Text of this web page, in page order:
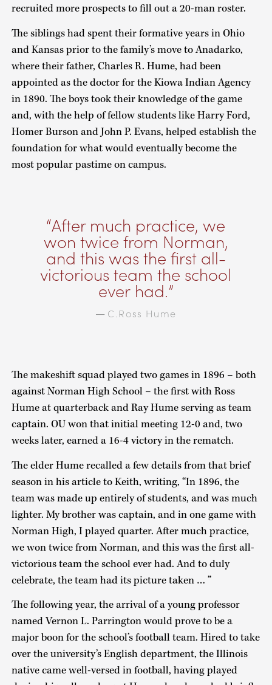
recruited more prospects to fill out a 20-man roster.
The siblings had spent their formative years in Ohio
and Kansas prior to the family’s move to Anadarko,
where their father, Charles R. Hume, had been
appointed as the doctor for the Kiowa Indian Agency
in 1890. The boys took their knowledge of the game
and, with the help of fellow students like Harry Ford,
Homer Burson and John P. Evans, helped establish the
foundation for what would eventually become the
most popular pastime on campus.
After much practice, we
won twice from Norman,
and this was the first all-
victorious team the school
ever had.
— C.Ross Hume
The makeshift squad played two games in 1896 – both
against Norman High School – the first with Ross
Hume at quarterback and Ray Hume serving as team
captain. OU won that initial meeting 12-0 and, two
weeks later, earned a 16-4 victory in the rematch.
The elder Hume recalled a few details from that brief
season in his article to Keith, writing, “In 1896, the
team was made up entirely of students, and was much
lighter. My brother was captain, and in one game with
Norman High, I played quarter. After much practice,
we won twice from Norman, and this was the first all-
victorious team the school ever had. And to duly
celebrate, the team had its picture taken … ”
The following year, the arrival of a young professor
named Vernon L. Parrington would prove to be a
major boon for the school’s football team. Hired to take
over the university’s English department, the Illinois
native came well-versed in football, having played